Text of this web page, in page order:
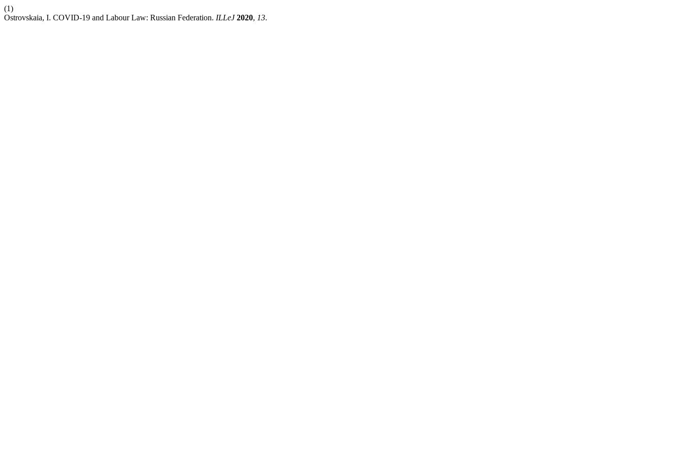
(1)
Ostrovskaia, I. COVID-19 and Labour Law: Russian Federation. ILLeJ 2020, 13.